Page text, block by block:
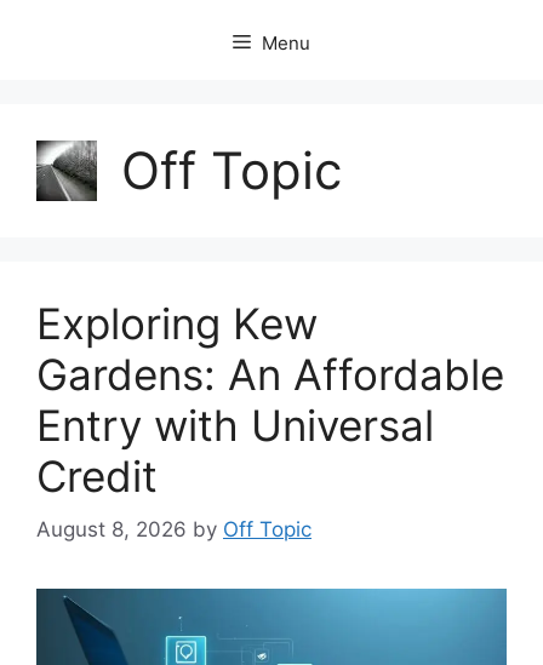
Menu
Off Topic
Exploring Kew
Gardens: An Affordable
Entry with Universal
Credit
August 8, 2026 by Off Topic